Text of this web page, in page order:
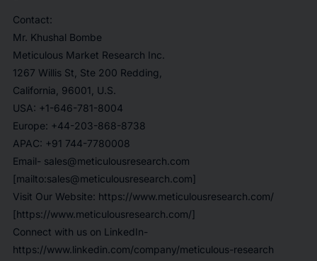
Contact:
Mr. Khushal Bombe
Meticulous Market Research Inc.
1267 Willis St, Ste 200 Redding,
California, 96001, U.S.
USA: +1-646-781-8004
Europe: +44-203-868-8738
APAC: +91 744-7780008
Email- sales@meticulousresearch.com
[mailto:sales@meticulousresearch.com]
Visit Our Website: https://www.meticulousresearch.com/
[https://www.meticulousresearch.com/]
Connect with us on LinkedIn-
https://www.linkedin.com/company/meticulous-research